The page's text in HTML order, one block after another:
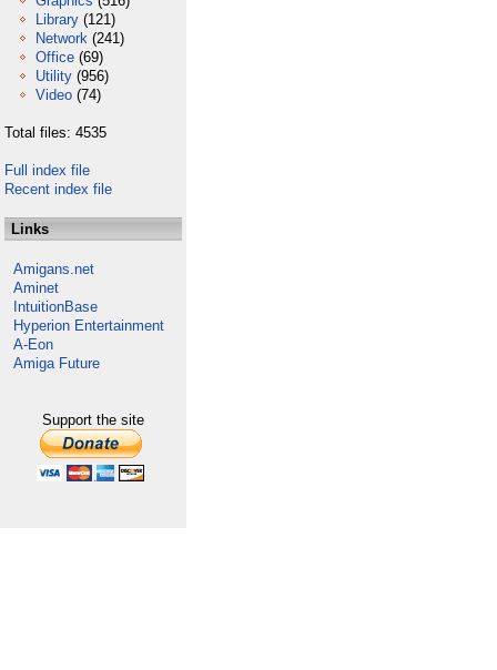
Library (121)
Network (241)
Office (69)
Utility (956)
Video (74)
Total files: 4535
Full index file
Recent index file
Links
Amigans.net
Aminet
IntuitionBase
Hyperion Entertainment
A-Eon
Amiga Future
Support the site